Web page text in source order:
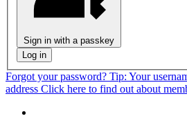
Sign in with a passkey
Log in
Forgot your password? Tip: Your
address Click here to find out about